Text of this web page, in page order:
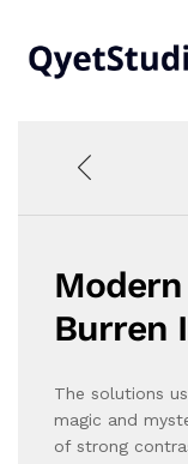
Burren
The solutions
magic and
of strong